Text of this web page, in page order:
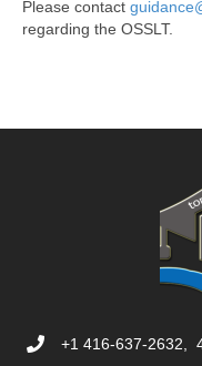
Please contact
regarding the OSSLT.
+1 416-637-2632,